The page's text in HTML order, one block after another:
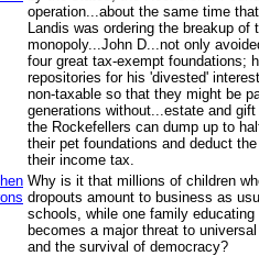
operation...about the same time
Landis was ordering the breakup of
monopoly...John D...not only
four great tax-exempt foundations;
repositories for his 'divested'
non-taxable so that they might be
generations without...estate and
the Rockefellers can dump up to
their pet foundations and deduct
their income tax.
Why is it that millions of children
dropouts amount to business as
schools, while one family
becomes a major threat to
and the survival of democracy?